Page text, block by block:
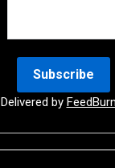
Delivered by